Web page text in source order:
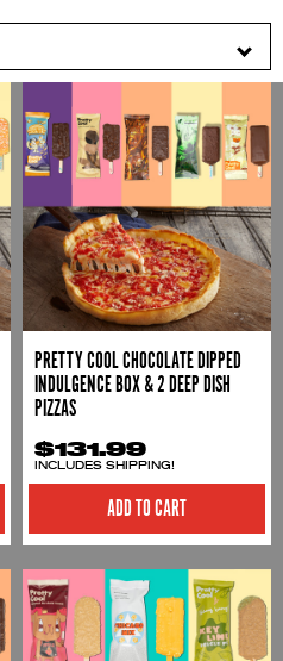
PRETTY COOL CHOCOLATE DIPPED
INDULGENCE BOX & 2 DEEP DISH
PIZZAS
$131.99
INCLUDES SHIPPING!
ADD TO CART